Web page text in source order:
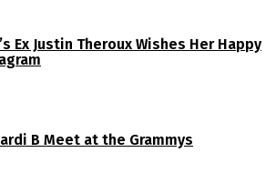
Ex Justin Theroux Wishes Her Happy
B Meet at the Grammys